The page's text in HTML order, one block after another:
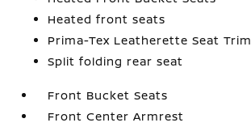
Heated front seats
Prima-Tex Leatherette Seat Trim
Split folding rear seat
Front Bucket Seats
Front Center Armrest